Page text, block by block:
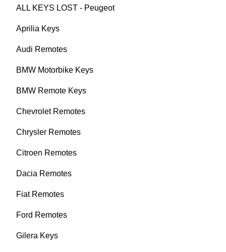
ALL KEYS LOST - Peugeot
Aprilia Keys
Audi Remotes
BMW Motorbike Keys
BMW Remote Keys
Chevrolet Remotes
Chrysler Remotes
Citroen Remotes
Dacia Remotes
Fiat Remotes
Ford Remotes
Gilera Keys